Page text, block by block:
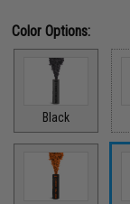
Color Options:
Black